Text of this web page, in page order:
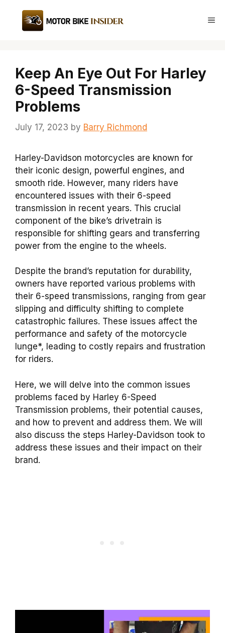
content
Keep An Eye Out For Harley
6-Speed Transmission
Problems
July 17, 2023 by Barry Richmond
Harley-Davidson motorcycles are known for
their iconic design, powerful engines, and
smooth ride. However, many riders have
encountered issues with their 6-speed
transmission in recent years. This crucial
component of the bike’s drivetrain is
responsible for shifting gears and transferring
power from the engine to the wheels.
Despite the brand’s reputation for durability,
owners have reported various problems with
their 6-speed transmissions, ranging from gear
slipping and difficulty shifting to complete
catastrophic failures. These issues affect the
performance and safety of the motorcycle
lunge*, leading to costly repairs and frustration
for riders.
Here, we will delve into the common issues
problems faced by Harley 6-Speed
Transmission problems, their potential causes,
and how to prevent and address them. We will
also discuss the steps Harley-Davidson took to
address these issues and their impact on their
brand.